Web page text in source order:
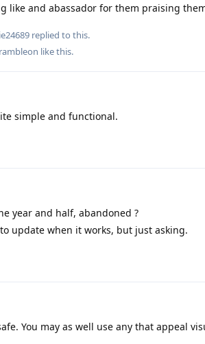
like and abassador for them praising
replied to this.
rambleon like this.
simple and functional.
year and half, abandoned ?
update when it works, but just asking.
You may as well use any that appeal